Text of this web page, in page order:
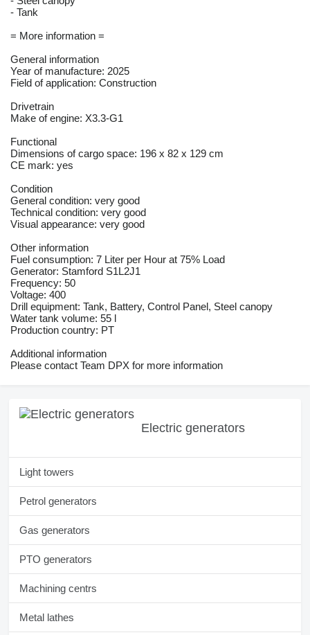
- Tank
= More information =
General information
Year of manufacture: 2025
Field of application: Construction
Drivetrain
Make of engine: X3.3-G1
Functional
Dimensions of cargo space: 196 x 82 x 129 cm
CE mark: yes
Condition
General condition: very good
Technical condition: very good
Visual appearance: very good
Other information
Fuel consumption: 7 Liter per Hour at 75% Load
Generator: Stamford S1L2J1
Frequency: 50
Voltage: 400
Drill equipment: Tank, Battery, Control Panel, Steel canopy
Water tank volume: 55 l
Production country: PT
Additional information
Please contact Team DPX for more information
Electric generators
Light towers
Petrol generators
Gas generators
PTO generators
Machining centrs
Metal lathes